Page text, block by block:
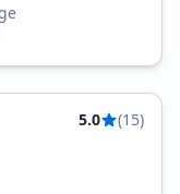
5.0
(15)